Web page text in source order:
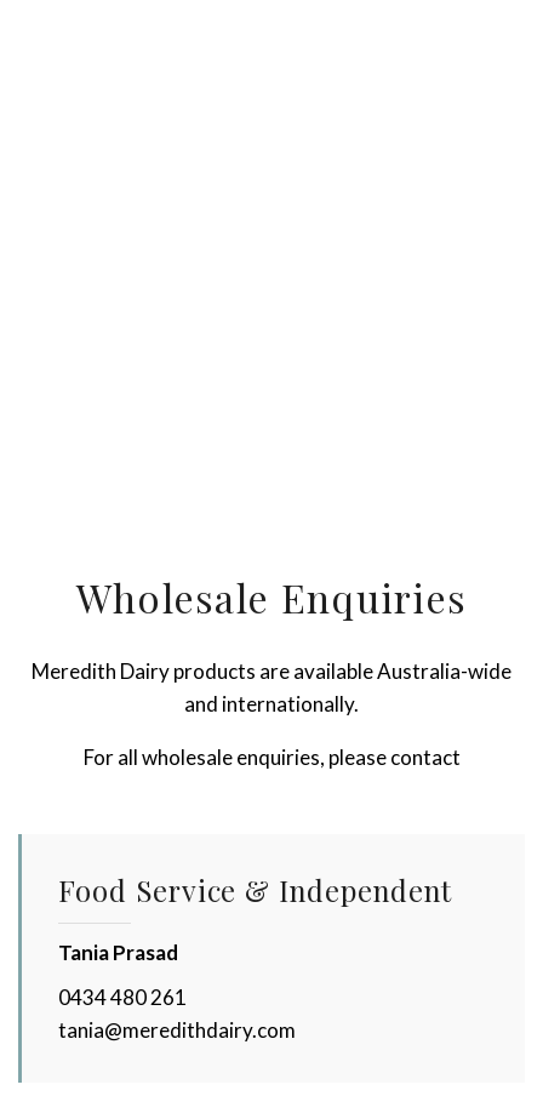
Wholesale Enquiries
Meredith Dairy products are available Australia-wide
and internationally.
For all wholesale enquiries, please contact
Food Service & Independent
Tania Prasad
0434 480 261
tania@meredithdairy.com